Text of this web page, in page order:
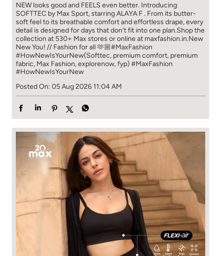
NEW looks good and FEELS even better. ​ Introducing
SOFTTEC by Max Sport, starring ALAYA F . From its butter-
soft feel to its breathable comfort and effortless drape, every
detail is designed for days that don't fit into one plan.​ Shop the
collection at 530+ Max stores or online at maxfashion.in.​ New
New You! // Fashion for all 🫶🏼​ ​ #MaxFashion
#HowNewIsYourNew​ ​ (Softtec, premium comfort, premium
fabric, Max Fashion, explorenow, fyp) #MaxFashion
#HowNewIsYourNew
Posted On: 05 Aug 2026 11:04 AM